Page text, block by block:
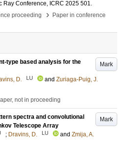
Ray Conference, ICRC 2025 501.
proceeding
›
Paper in conference
Mark
type based analysis for the
D. LU and Zuriaga-Puig, J.
not in proceeding
Mark
spectra and convolutional
Telescope Array
; Dravins, D. LU and Zmija, A.